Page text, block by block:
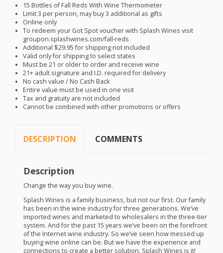
15 Bottles of Fall Reds With Wine Thermometer
Limit 3 per person, may buy 3 additional as gifts
Online only
To redeem your Got Spot voucher with Splash Wines visit
groupon.splashwines.com/fall-reds
Additional $29.95 for shipping not included
Valid only for shipping to select states
Must be 21 or older to order and receive wine
21+ adult signature and I.D. required for delivery
No cash value / No Cash Back
Entire value must be used in one visit
Tax and gratuity are not included
Cannot be combined with other promotions or offers
DESCRIPTION COMMENTS
Description
Change the way you buy wine.
Splash Wines is a family business, but not our first. Our family
has been in the wine industry for three generations. We’ve
imported wines and marketed to wholesalers in the three-tier
system. And for the past 15 years we’ve been on the forefront
of the Internet wine industry. So we’ve seen how messed up
buying wine online can be. But we have the experience and
connections to create a better solution. Splash Wines is it!